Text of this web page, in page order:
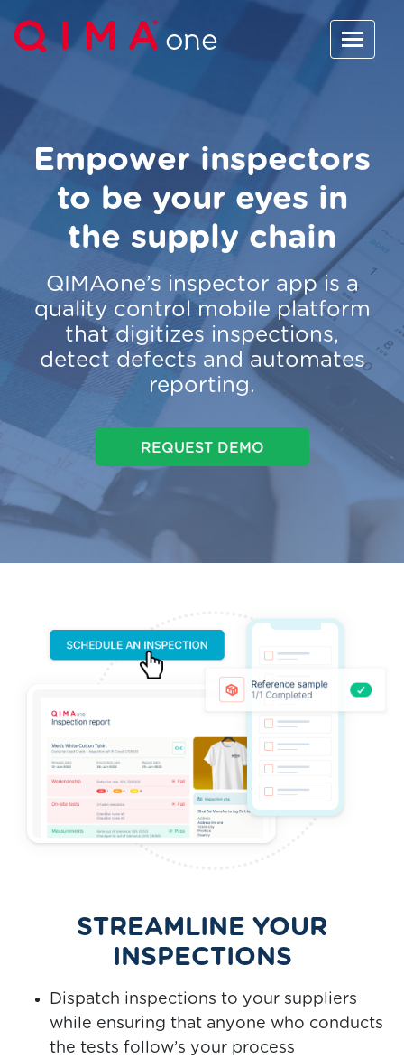
Empower inspectors
to be your eyes in
the supply chain
QIMAone’s inspector app is a
quality control mobile platform
that digitizes inspections,
detect defects and automates
reporting.
REQUEST DEMO
STREAMLINE YOUR
INSPECTIONS
Dispatch inspections to your suppliers
while ensuring that anyone who conducts
the tests follow’s your process